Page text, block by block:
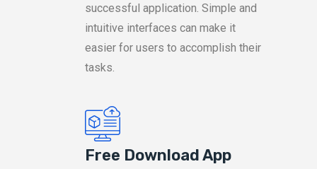
successful application. Simple and
intuitive interfaces can make it
easier for users to accomplish their
tasks.
Free Download App